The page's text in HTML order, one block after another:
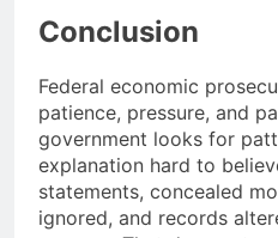
Conclusion
Federal economic
patience, pressure, and
government looks for
explanation hard to
statements, concealed
ignored, and records